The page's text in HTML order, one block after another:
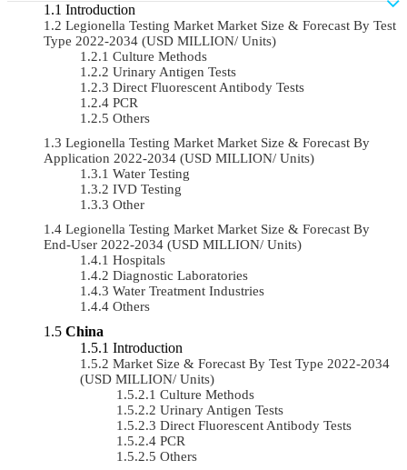
Introduction
Legionella Testing Market Market Size & Forecast By Test
Type 2022-2034 (USD MILLION/ Units)
Culture Methods
Urinary Antigen Tests
Direct Fluorescent Antibody Tests
PCR
Others
Legionella Testing Market Market Size & Forecast By
Application 2022-2034 (USD MILLION/ Units)
Water Testing
IVD Testing
Other
Legionella Testing Market Market Size & Forecast By
End-User 2022-2034 (USD MILLION/ Units)
Hospitals
Diagnostic Laboratories
Water Treatment Industries
Others
China
Introduction
Market Size & Forecast By Test Type 2022-2034
(USD MILLION/ Units)
Culture Methods
Urinary Antigen Tests
Direct Fluorescent Antibody Tests
PCR
Others